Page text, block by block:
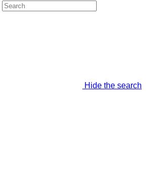
Hide the search